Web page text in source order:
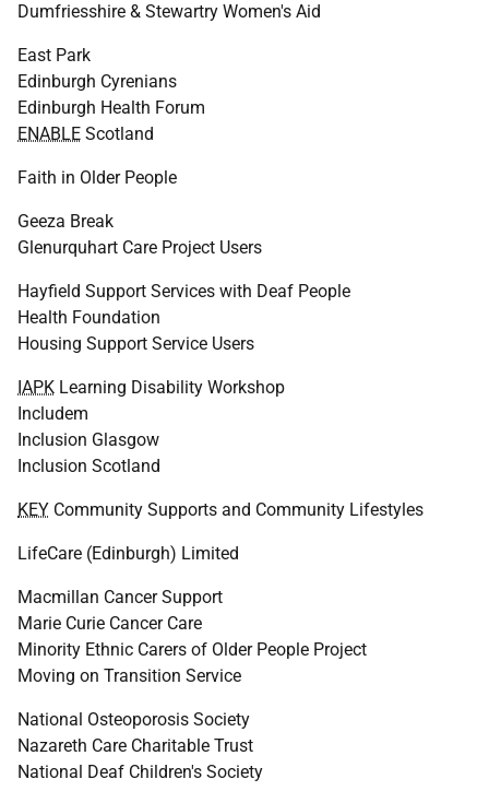
Dumfriesshire & Stewartry Women's Aid
East Park
Edinburgh Cyrenians
Edinburgh Health Forum
ENABLE Scotland
Faith in Older People
Geeza Break
Glenurquhart Care Project Users
Hayfield Support Services with Deaf People
Health Foundation
Housing Support Service Users
IAPK Learning Disability Workshop
Includem
Inclusion Glasgow
Inclusion Scotland
KEY Community Supports and Community Lifestyles
LifeCare (Edinburgh) Limited
Macmillan Cancer Support
Marie Curie Cancer Care
Minority Ethnic Carers of Older People Project
Moving on Transition Service
National Osteoporosis Society
Nazareth Care Charitable Trust
National Deaf Children's Society